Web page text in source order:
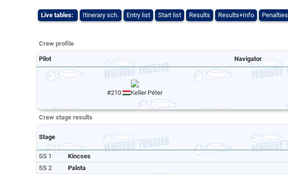
Live tables: Itinerary sch. Entry list Start list Results Results+Info Penalties
Crew profile
Pilot Navigator
#210 Keller Péter
Crew stage results
Stage
SS 1
Kincses
SS 2
Palota